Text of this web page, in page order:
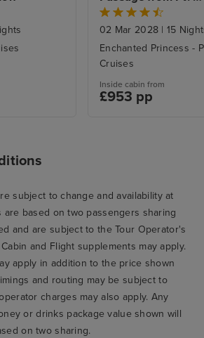
Lauderdale to
02 Mar 2028 | 15
Enchanted Princess -
Cruises
Inside cabin from
£953 pp
subject to change and availability at
are based on two passengers sharing
and are subject to the Tour Operator's
and Flight supplements may apply.
apply in addition to the price shown
and routing may be subject to
charges may also apply. Any
or drinks package value shown will
on two sharing.